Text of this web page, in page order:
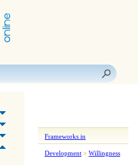
Frameworks in
Development > Willingness